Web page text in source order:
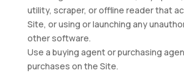
utility, scraper, or offline reader that
Site, or using or launching any
other software.
Use a buying agent or purchasing
purchases on the Site.